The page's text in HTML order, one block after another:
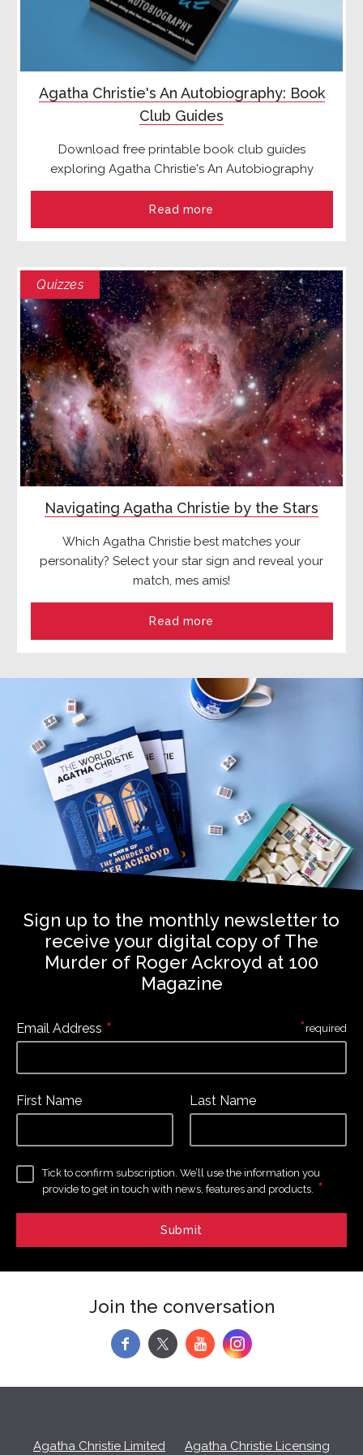
Agatha Christie's An Autobiography: Book
Club Guides
Download free printable book club guides
exploring Agatha Christie's An Autobiography
Read more
Quizzes
Navigating Agatha Christie by the Stars
Which Agatha Christie best matches your
personality? Select your star sign and reveal your
match, mes amis!
Read more
Sign up to the monthly newsletter to
receive your digital copy of The
Murder of Roger Ackroyd at 100
Magazine
Email Address *
First Name Last Name
Tick to confirm subscription. We’ll use the information you
provide to get in touch with news, features and products. *
*required
Join the conversation
f y
Agatha Christie Limited Agatha Christie Licensing